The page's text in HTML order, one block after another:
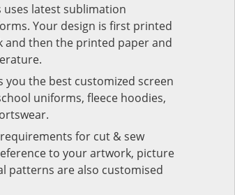
uses latest sublimation
Your design is first printed
and then the printed paper and
you the best customized screen
uniforms, fleece hoodies,
for cut & sew
to your artwork, picture
patterns are also customised